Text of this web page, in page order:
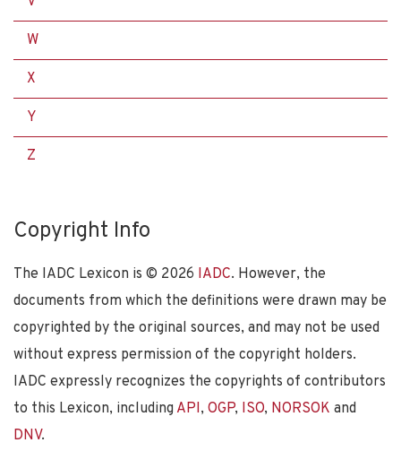
W
X
Y
Z
Copyright Info
The IADC Lexicon is © 2026 IADC. However, the
documents from which the definitions were drawn may be
copyrighted by the original sources, and may not be used
without express permission of the copyright holders.
IADC expressly recognizes the copyrights of contributors
to this Lexicon, including API, OGP, ISO, NORSOK and
DNV.